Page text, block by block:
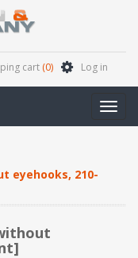
cart (0) Log in
eyehooks, 210-